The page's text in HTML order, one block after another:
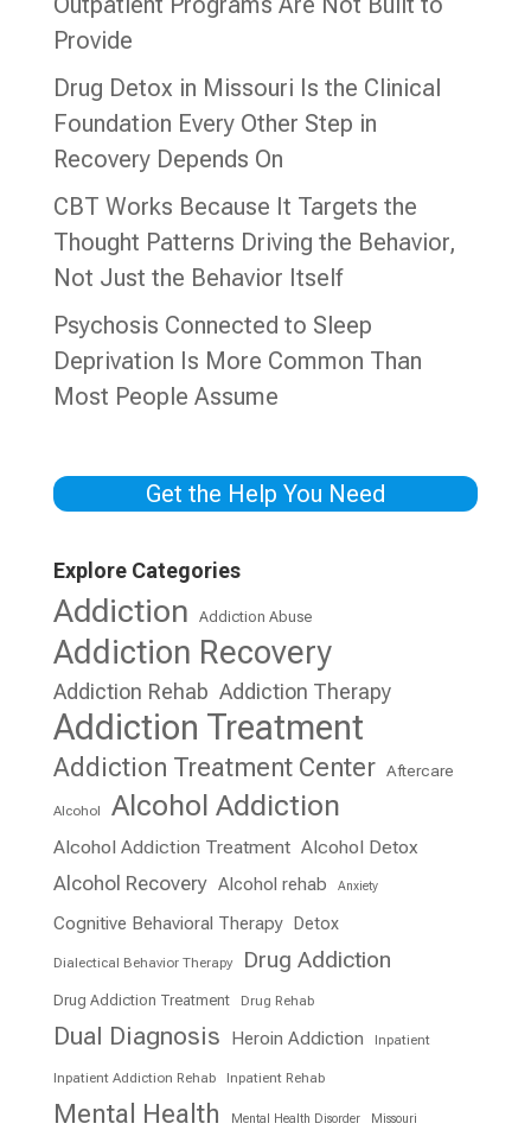
Provide
Drug Detox in Missouri Is the Clinical
Foundation Every Other Step in
Recovery Depends On
CBT Works Because It Targets the
Thought Patterns Driving the Behavior,
Not Just the Behavior Itself
Psychosis Connected to Sleep
Deprivation Is More Common Than
Most People Assume
Get the Help You Need
Explore Categories
Addiction Addiction Abuse
Addiction Recovery
Addiction Rehab Addiction Therapy
Addiction Treatment
Addiction Treatment Center Aftercare
Alcohol Alcohol Addiction
Alcohol Addiction Treatment Alcohol Detox
Alcohol Recovery Alcohol rehab Anxiety
Cognitive Behavioral Therapy Detox
Dialectical Behavior Therapy Drug Addiction
Drug Addiction Treatment Drug Rehab
Dual Diagnosis Heroin Addiction Inpatient
Inpatient Addiction Rehab Inpatient Rehab
Mental Health Mental Health Disorder Missouri